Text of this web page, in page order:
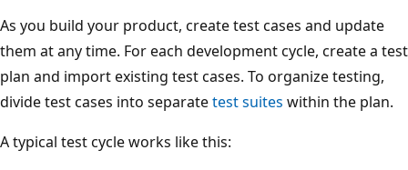
As you build your product, create test cases and update
them at any time. For each development cycle, create a test
plan and import existing test cases. To organize testing,
divide test cases into separatetest suites within the plan.
A typical test cycle works like this: